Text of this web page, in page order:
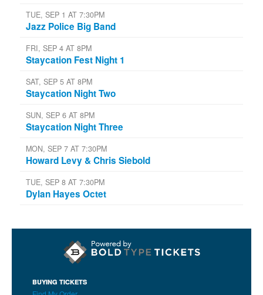
TUE, SEP 1 AT 7:30PM
Jazz Police Big Band
FRI, SEP 4 AT 8PM
Staycation Fest Night 1
SAT, SEP 5 AT 8PM
Staycation Night Two
SUN, SEP 6 AT 8PM
Staycation Night Three
MON, SEP 7 AT 7:30PM
Howard Levy & Chris Siebold
TUE, SEP 8 AT 7:30PM
Dylan Hayes Octet
BUYING TICKETS